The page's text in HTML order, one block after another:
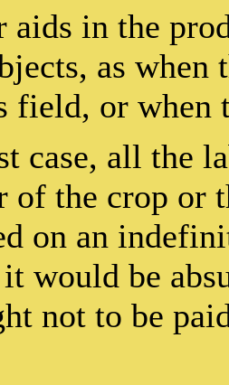
aids in the
as when
field, or when
case, all the
of the crop or
on an
would be
not to be